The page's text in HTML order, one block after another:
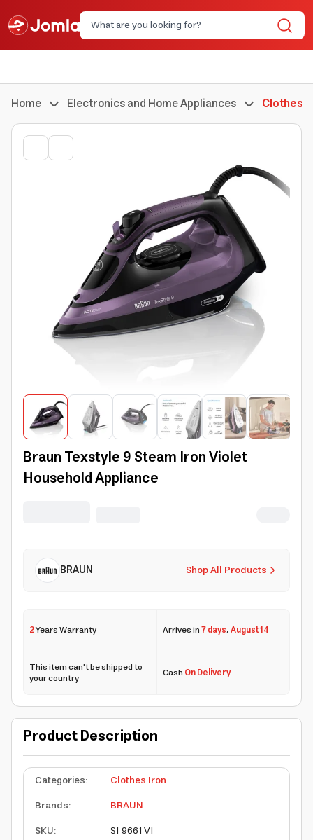
Home Electronics and Home Appliances Clothes
Braun Texstyle 9 Steam Iron Violet
Household Appliance
Shop All Products
BRAUN
2Years Warranty Arrives in7 days,August 14
This item can't be shipped to
your country CashOn Delivery
Product Description
Categories:
Clothes Iron
Brands:
BRAUN
SKU:
SI 9661 VI